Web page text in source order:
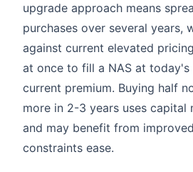
upgrade approach means
purchases over several years,
against current elevated
at once to fill a NAS at
current premium. Buying half
more in 2-3 years uses capital
and may benefit from
constraints ease.